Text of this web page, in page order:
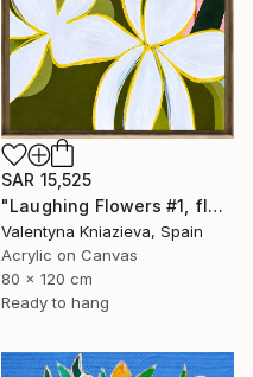
SAR 15,525
"Laughing Flowers #1, flower abstraction" Painting
Valentyna Kniazieva, Spain
Acrylic on Canvas
80 x 120 cm
Ready to hang